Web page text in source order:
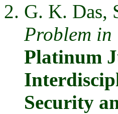
G. K. Das,
Problem in
Platinum
Security